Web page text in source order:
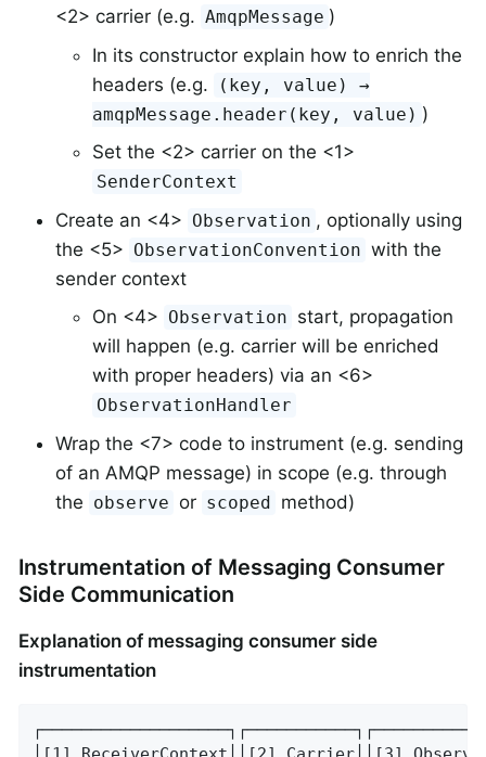
<2> carrier (e.g. AmqpMessage )
In its constructor explain how to enrich the
headers (e.g.
(key, value) →
amqpMessage.header(key, value) )
Set the <2> carrier on the <1>
SenderContext
Create an <4> Observation , optionally using
the <5> ObservationConvention with the
sender context
On <4> Observation start, propagation
will happen (e.g. carrier will be enriched
with proper headers) via an <6>
ObservationHandler
Wrap the <7> code to instrument (e.g. sending
of an AMQP message) in scope (e.g. through
the observe or scoped method)
Instrumentation of Messaging Consumer
Side Communication
Explanation of messaging consumer side
instrumentation